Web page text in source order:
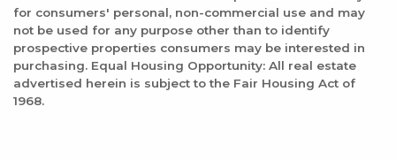
for consumers' personal, non-commercial use and may
not be used for any purpose other than to identify
prospective properties consumers may be interested in
purchasing. Equal Housing Opportunity: All real estate
advertised herein is subject to the Fair Housing Act of
1968.